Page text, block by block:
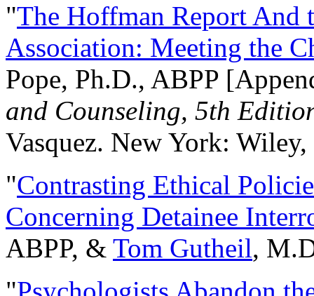
"The Hoffman Report And
Association: Meeting the
Pope, Ph.D., ABPP
and Counseling, 5th
Vasquez. New York:
"Contrasting Ethical
Concerning Detainee
ABPP, & Tom Gutheil,